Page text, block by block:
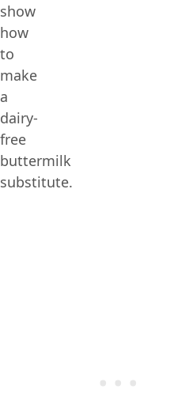
show
how
to
make
a
dairy-
free
buttermilk
substitute.